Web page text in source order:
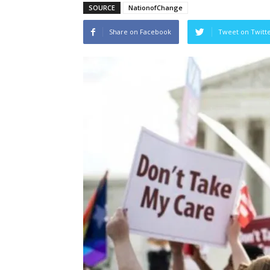
SOURCE NationofChange
Share on Facebook Tweet on